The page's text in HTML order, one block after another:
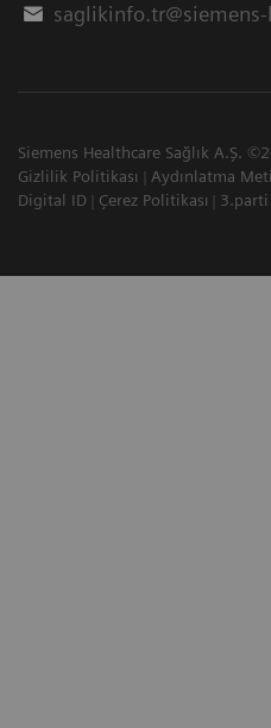
Siemens Healthcare Sağlık A.Ş.
Gizlilik Politikası
Aydınlatma
Digital ID
Çerez Politikası 3.parti